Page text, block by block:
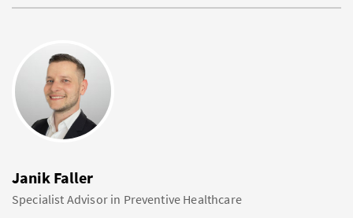
Janik Faller
Specialist Advisor in Preventive Healthcare